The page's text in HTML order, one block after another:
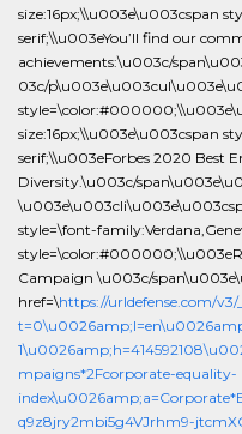
size:16px;\\u003e\u003cspan
serif;\\u003eYou’ll find our
achievements:\u003c/
03c/
size:16px;\\u003e\u003cspan
serif;\\u003eForbes 2020 Best
Diversity.\u003c/
style=\font-
Campaign \u003c/
href=\https://urldefense.com/
mpaigns*2Fcorporate-equality-
q9z8jry2mbi5g4VJrhm9-